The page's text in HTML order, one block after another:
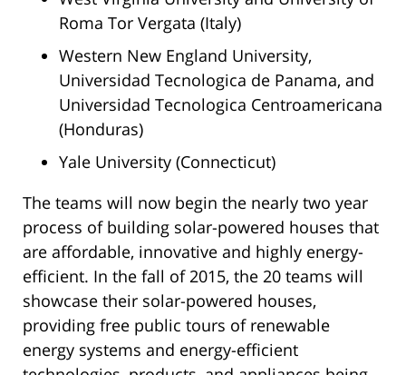
Roma Tor Vergata (Italy)
Western New England University,
Universidad Tecnologica de Panama, and
Universidad Tecnologica Centroamericana
(Honduras)
Yale University (Connecticut)
The teams will now begin the nearly two year
process of building solar-powered houses that
are affordable, innovative and highly energy-
efficient. In the fall of 2015, the 20 teams will
showcase their solar-powered houses,
providing free public tours of renewable
energy systems and energy-efficient